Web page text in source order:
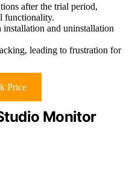
after the trial period,
functionality.
installation and uninstallation
leading to frustration for
Price
Monitor